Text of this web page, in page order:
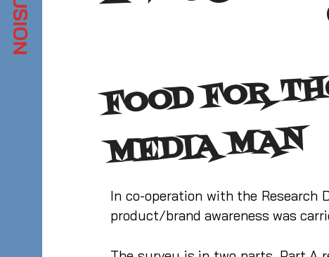
N
In co-operation with the Research
product/brand awareness was